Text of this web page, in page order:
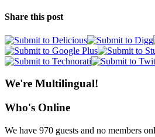
Share this post
We're Multilingual!
Who's Online
We have 970 guests and no members